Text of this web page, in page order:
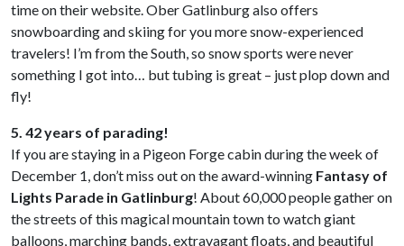
time on their website. Ober Gatlinburg also offers
snowboarding and skiing for you more snow-experienced
travelers! I’m from the South, so snow sports were never
something I got into… but tubing is great – just plop down and
fly!
5. 42 years of parading!
If you are staying in a Pigeon Forge cabin during the week of
December 1, don’t miss out on the award-winning Fantasy of
Lights Parade in Gatlinburg! About 60,000 people gather on
the streets of this magical mountain town to watch giant
balloons, marching bands, extravagant floats, and beautiful